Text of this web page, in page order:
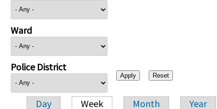
Ward
Police District
Day Week Month Year